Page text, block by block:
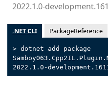
2022.1.0-
.NET CLI PackageReference
> dotnet add package
2022.1.0-